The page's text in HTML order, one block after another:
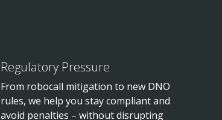
Regulatory Pressure
From robocall mitigation to new DNO
rules, we help you stay compliant and
avoid penalties – without disrupting